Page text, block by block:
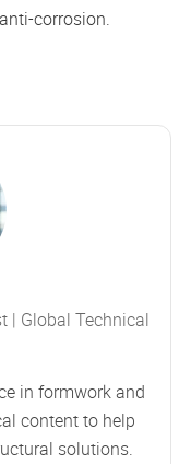
corrosion.
| Global Technical
in formwork and
content to help
solutions.